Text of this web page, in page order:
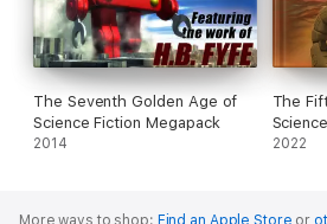
The Seventh Golden Age of
Science Fiction Megapack
2014
The
2022